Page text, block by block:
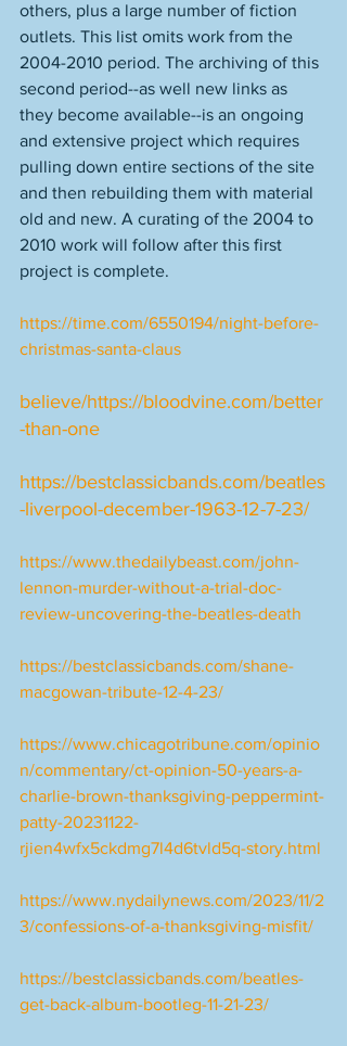
others, plus a large number of fiction
outlets. This list omits work from the
2004-2010 period. The archiving of this
second period--as well new links as
they become available--is an ongoing
and extensive project which requires
pulling down entire sections of the site
and then rebuilding them with material
old and new. A curating of the 2004 to
2010 work will follow after this first
project is complete.
https://time.com/6550194/night-before-
christmas-santa-claus
believe/https://bloodvine.com/better
-than-one
https://bestclassicbands.com/beatles
-liverpool-december-1963-12-7-23/
https://www.thedailybeast.com/john-
lennon-murder-without-a-trial-doc-
review-uncovering-the-beatles-death
https://bestclassicbands.com/shane-
macgowan-tribute-12-4-23/
https://www.chicagotribune.com/opinio
n/commentary/ct-opinion-50-years-a-
charlie-brown-thanksgiving-peppermint-
patty-20231122-
rjien4wfx5ckdmg7l4d6tvld5q-story.html
https://www.nydailynews.com/2023/11/2
3/confessions-of-a-thanksgiving-misfit/
https://bestclassicbands.com/beatles-
get-back-album-bootleg-11-21-23/